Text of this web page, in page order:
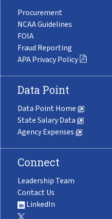
Procurement
NCAA Guidelines
FOIA
Fraud Reporting
APA Privacy Policy
Data Point
Data Point Home
State Salary Data
Agency Expenses
Connect
Leadership Team
Contact Us
LinkedIn